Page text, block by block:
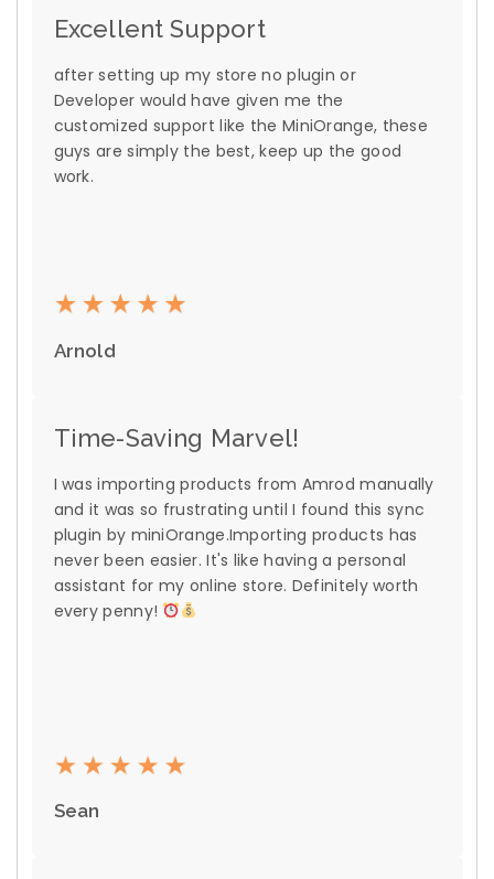
Excellent Support
after setting up my store no plugin or
Developer would have given me the
customized support like the MiniOrange, these
guys are simply the best, keep up the good
work.
Arnold
Time-Saving Marvel!
I was importing products from Amrod manually
and it was so frustrating until I found this sync
plugin by miniOrange.Importing products has
never been easier. It's like having a personal
assistant for my online store. Definitely worth
every penny!
Sean